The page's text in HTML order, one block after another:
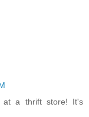
at a thrift store! It's